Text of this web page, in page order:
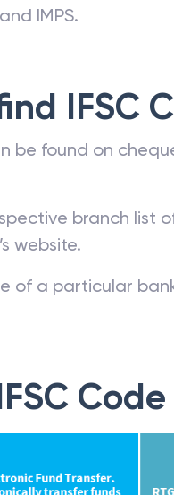
IMPS.
IFSC
be found on
branch list
website.
of a particular
Code